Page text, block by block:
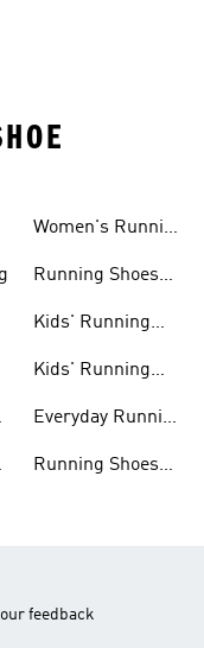
Women's Running
Running Shoes
Kids' Running
Kids' Running
Everyday Running
Running Shoes
feedback